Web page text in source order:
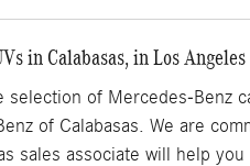
in Calabasas, in Los
selection of Mercedes-Benz
of Calabasas. We are
sales associate will help